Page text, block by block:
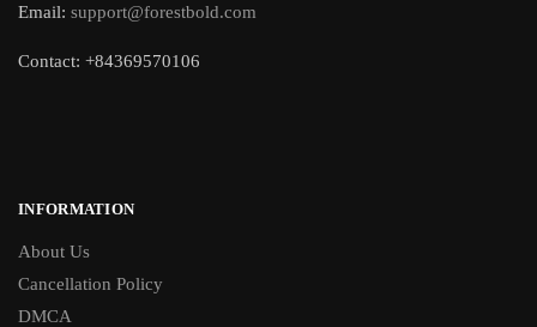
Email: support@forestbold.com
Contact: +84369570106
INFORMATION
About Us
Cancellation Policy
DMCA